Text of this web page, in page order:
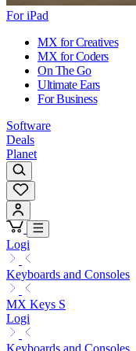
For iPad
MX for Creatives
MX for Coders
On The Go
Ultimate Ears
For Business
Software
Deals
Planet
Logi
Keyboards and Consoles
MX Keys S
Logi